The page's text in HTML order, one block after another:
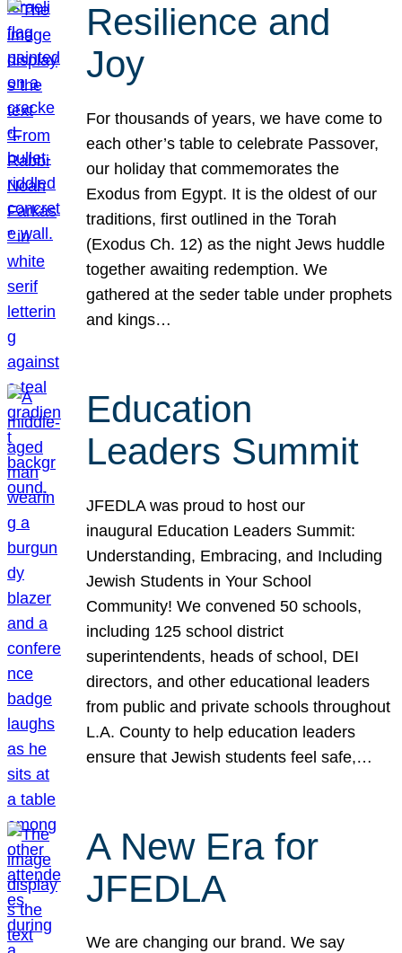
Resilience and
Joy
For thousands of years, we have come to
each other’s table to celebrate Passover,
our holiday that commemorates the
Exodus from Egypt. It is the oldest of our
traditions, first outlined in the Torah
(Exodus Ch. 12) as the night Jews huddle
together awaiting redemption. We
gathered at the seder table under prophets
and kings…
Education
Leaders Summit
JFEDLA was proud to host our
inaugural Education Leaders Summit:
Understanding, Embracing, and Including
Jewish Students in Your School
Community! We convened 50 schools,
including 125 school district
superintendents, heads of school, DEI
directors, and other educational leaders
from public and private schools throughout
L.A. County to help education leaders
ensure that Jewish students feel safe,…
A New Era for
JFEDLA
We are changing our brand. We say